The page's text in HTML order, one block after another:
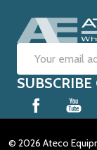
Email
Address
© 2026 Ateco